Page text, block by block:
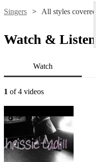
Singers All styles covered
Watch & Listen
Watch
1 of 4 videos